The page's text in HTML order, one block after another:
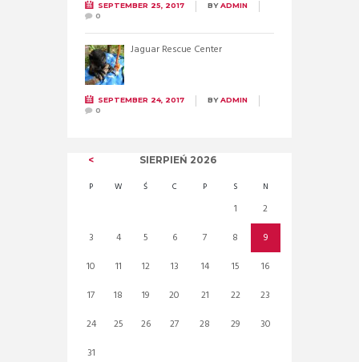
SEPTEMBER 25, 2017 BYADMIN
0
Jaguar Rescue Center
SEPTEMBER 24, 2017 BYADMIN
0
SIERPIEŃ 2026
P W Ś C P S N
1
2
3
4 5 6 7 8
9
10
11 12 13 14 15
16
17
18 19 20 21 22
23
24
25 26 27 28 29
30
31